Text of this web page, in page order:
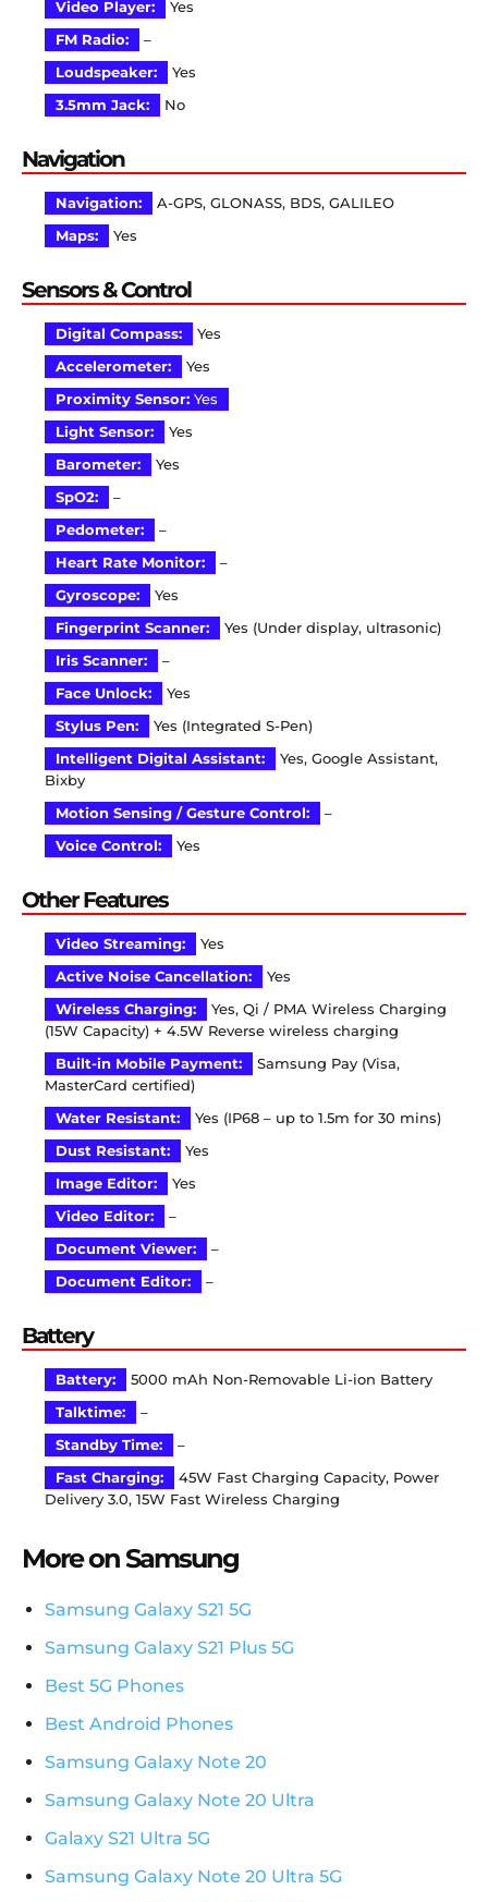
Video Player:
Yes
FM Radio:
–
Loudspeaker:
Yes
3.5mm Jack:
No
Navigation
Navigation:
A-GPS, GLONASS, BDS, GALILEO
Maps:
Yes
Sensors & Control
Digital Compass:
Yes
Accelerometer:
Yes
Proximity Sensor: Yes
Light Sensor:
Yes
Barometer:
Yes
SpO2:
–
Pedometer:
–
Heart Rate Monitor:
–
Gyroscope:
Yes
Fingerprint Scanner:
Yes (Under display, ultrasonic)
Iris Scanner:
–
Face Unlock:
Yes
Stylus Pen:
Yes (Integrated S-Pen)
Intelligent Digital Assistant:
Yes, Google Assistant,
Bixby
Motion Sensing / Gesture Control:
–
Voice Control:
Yes
Other Features
Video Streaming:
Yes
Active Noise Cancellation:
Yes
Wireless Charging:
Yes, Qi / PMA Wireless Charging
(15W Capacity) + 4.5W Reverse wireless charging
Built-in Mobile Payment:
Samsung Pay (Visa,
MasterCard certified)
Water Resistant:
Yes (IP68 – up to 1.5m for 30 mins)
Dust Resistant:
Yes
Image Editor:
Yes
Video Editor:
–
Document Viewer:
–
Document Editor:
–
Battery
Battery:
5000 mAh Non-Removable Li-ion Battery
Talktime:
–
Standby Time:
–
Fast Charging:
45W Fast Charging Capacity, Power
Delivery 3.0, 15W Fast Wireless Charging
More on Samsung
Samsung Galaxy S21 5G
Samsung Galaxy S21 Plus 5G
Best 5G Phones
Best Android Phones
Samsung Galaxy Note 20
Samsung Galaxy Note 20 Ultra
Galaxy S21 Ultra 5G
Samsung Galaxy Note 20 Ultra 5G